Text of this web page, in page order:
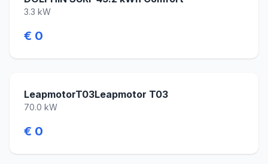
3.3 kW
€ 0
LeapmotorT03Leapmotor T03
70.0 kW
€ 0